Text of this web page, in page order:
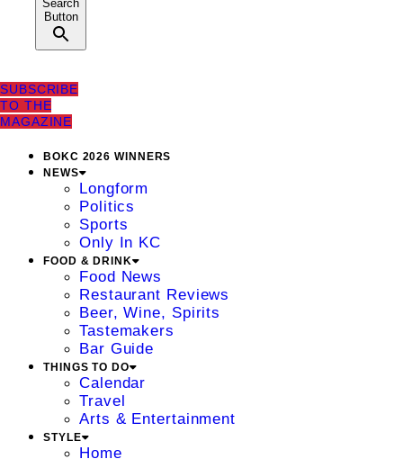
Search
Button
SUBSCRIBE
TO THE
MAGAZINE
BOKC 2026 WINNERS
NEWS
Longform
Politics
Sports
Only In KC
FOOD & DRINK
Food News
Restaurant Reviews
Beer, Wine, Spirits
Tastemakers
Bar Guide
THINGS TO DO
Calendar
Travel
Arts & Entertainment
STYLE
Home